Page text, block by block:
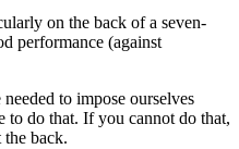
on the back of a seven-
performance (against
to impose ourselves
to do that. If you cannot do that,
the back.